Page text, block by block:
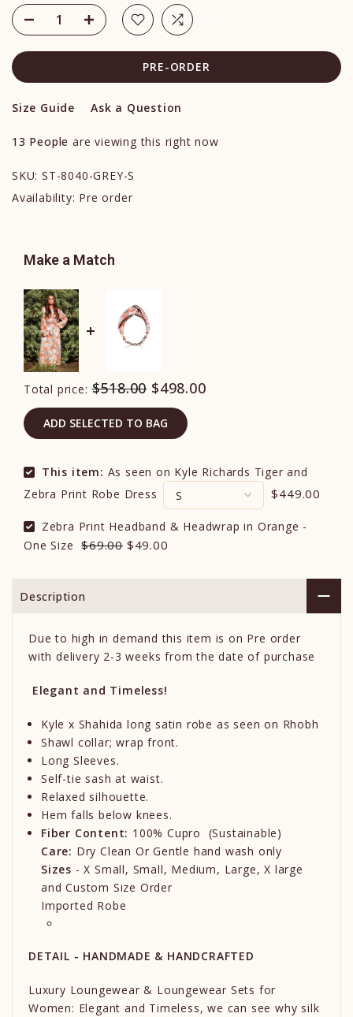
PRE-ORDER
Size Guide Ask a Question
13 People are viewing this right now
SKU: ST-8040-GREY-S
Availability: Pre order
Make a Match
Total price: $518.00 $498.00
ADD SELECTED TO BAG
This item: As seen on Kyle Richards Tiger and
Zebra Print Robe Dress
$449.00
Zebra Print Headband & Headwrap in Orange -
One Size $69.00 $49.00
Description
Due to high in demand this item is on Pre order
with delivery 2-3 weeks from the date of purchase
Elegant and Timeless!
Kyle x Shahida long satin robe as seen on Rhobh
Shawl collar; wrap front.
Long Sleeves.
Self-tie sash at waist.
Relaxed silhouette.
Hem falls below knees.
Fiber Content: 100% Cupro (Sustainable)
Care: Dry Clean Or Gentle hand wash only
Sizes - X Small, Small, Medium, Large, X large
and Custom Size Order
Imported Robe
DETAIL - HANDMADE & HANDCRAFTED
Luxury Loungewear & Loungewear Sets for
Women: Elegant and Timeless, we can see why silk